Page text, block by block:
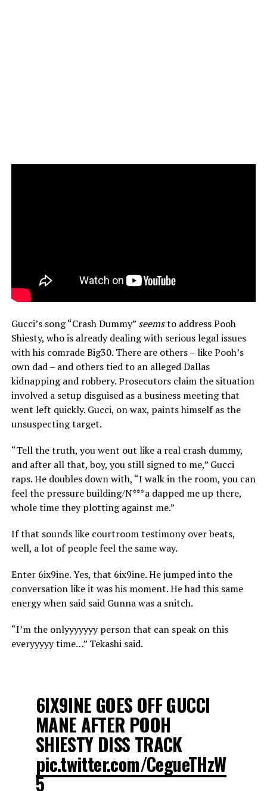
Gucci’s song “Crash Dummy” seemsto address Pooh
Shiesty, who is already dealing with serious legal issues
with his comrade Big30. There are others – like Pooh’s
own dad – and others tied to an alleged Dallas
kidnapping and robbery. Prosecutors claim the situation
involved a setup disguised as a business meeting that
went left quickly. Gucci, on wax, paints himself as the
unsuspecting target.
“Tell the truth, you went out like a real crash dummy,
and after all that, boy, you still signed to me,” Gucci
raps. He doubles down with, “I walk in the room, you can
feel the pressure building/N***a dapped me up there,
whole time they plotting against me.”
If that sounds like courtroom testimony over beats,
well, a lot of people feel the same way.
Enter 6ix9ine. Yes, that 6ix9ine. He jumped into the
conversation like it was his moment. He had this same
energy when said said Gunna was a snitch.
“I’m the onlyyyyyyy person that can speak on this
everyyyyy time…” Tekashi said.
6IX9INE GOES OFF GUCCI
MANE AFTER POOH
SHIESTY DISS TRACK
pic.twitter.com/CegueTHzW
5